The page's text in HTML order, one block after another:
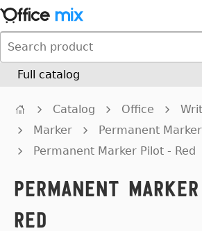
Full catalog
Catalog Office
Marker
Permanent Marker
Permanent Marker Pilot - Red
Permanent
Red